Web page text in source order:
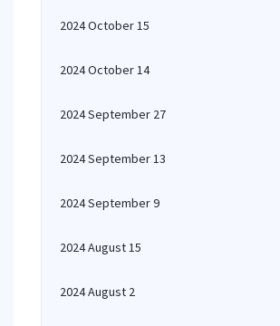
2024 October 15
2024 October 14
2024 September 27
2024 September 13
2024 September 9
2024 August 15
2024 August 2